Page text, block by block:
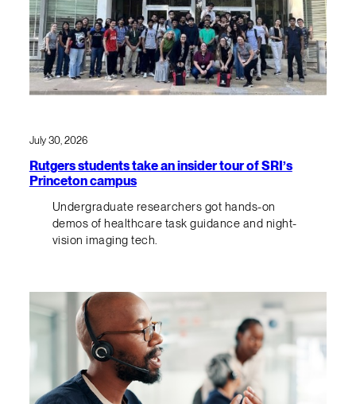
July 30, 2026
Rutgers students take an insider tour of SRI’s
Princeton campus
Undergraduate researchers got hands-on
demos of healthcare task guidance and night-
vision imaging tech.